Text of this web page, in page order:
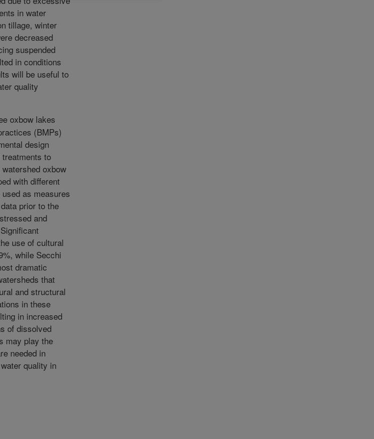
in water
tillage, winter
decreased
suspended
in conditions
will be useful to
quality
oxbow lakes
(BMPs)
design
to
oxbow
with different
as measures
prior to the
and
use of cultural
while Secchi
dramatic
that
and structural
in these
in increased
of dissolved
may play the
needed in
quality in